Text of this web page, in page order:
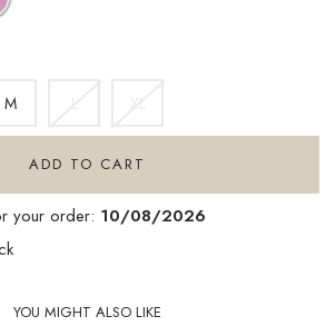
M
ADD TO CART
your order: 10/08/2026
YOU MIGHT ALSO LIKE